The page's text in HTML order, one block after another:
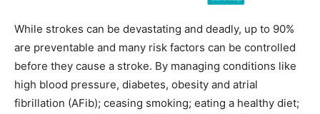
While strokes can be devastating and deadly, up to 90%
are preventable and many risk factors can be controlled
before they cause a stroke. By managing conditions like
high blood pressure, diabetes, obesity and atrial
fibrillation (AFib); ceasing smoking; eating a healthy diet;